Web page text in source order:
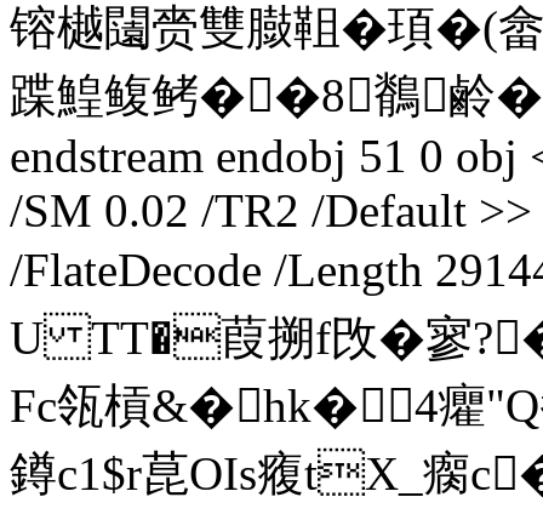
镕樾闧赍雙臌靻�頊�(
蹀鰉鳆鲓��8鶺鹷
endstream endobj 51 0
/SM 0.02 /TR2 /Default
/FlateDecode /Length
U TT�葭搠f攺�寥
Fc瓴槓&�hk�4癯
鐏c1$r菎OIs癁tX_瘸